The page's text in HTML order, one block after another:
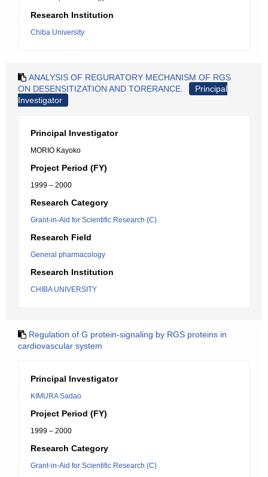
Research Institution
Chiba University
ANALYSIS OF REGURATORY MECHANISM OF RGS
ON DESENSITIZATION AND TORERANCE.
Principal
Investigator
Principal Investigator
MORIO Kayoko
Project Period (FY)
1999 – 2000
Research Category
Grant-in-Aid for Scientific Research (C)
Research Field
General pharmacology
Research Institution
CHIBA UNIVERSITY
Regulation of G protein-signaling by RGS proteins in
cardiovascular system
Principal Investigator
KIMURA Sadao
Project Period (FY)
1999 – 2000
Research Category
Grant-in-Aid for Scientific Research (C)